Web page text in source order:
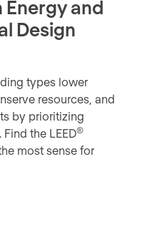
Energy and
Design
types lower
resources, and
by prioritizing
the LEED®
most sense for